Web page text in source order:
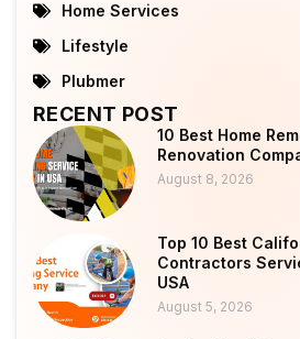
Home Services
Lifestyle
Plubmer
RECENT POST
10 Best Home
Renovation
August 8, 2026
Top 10 Best
Contractors
USA
August 5, 2026